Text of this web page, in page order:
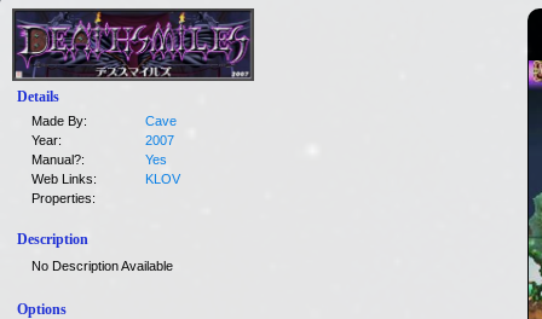
Details
Made By:
Cave
Year:
2007
Manual?:
Yes
Web Links:
KLOV
Properties:
Description
No Description Available
Options